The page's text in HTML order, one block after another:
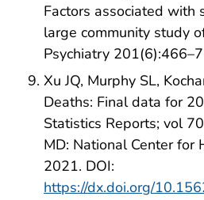
Factors associated with
large community study
Psychiatry
Xu JQ, Murphy SL,
Deaths: Final data for
Statistics Reports; vol
MD: National Center for
2021. DOI:
https://dx.doi.org/